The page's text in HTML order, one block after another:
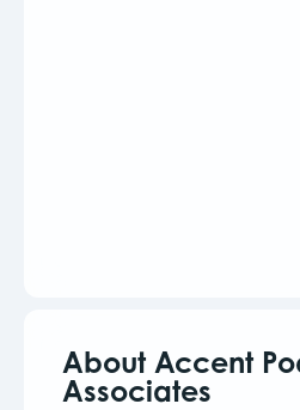
About Accent
Associates